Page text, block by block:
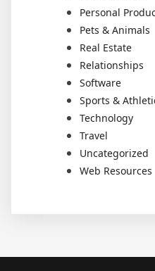
Personal
Pets & Animals
Real Estate
Relationships
Software
Sports &
Technology
Travel
Uncategorized
Web Resources